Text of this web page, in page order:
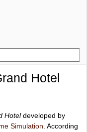
Hotel
Hoteldeveloped by
Simulation . According